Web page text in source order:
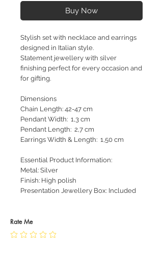
Buy Now
Stylish set with necklace and earrings
designed in Italian style.
Statement jewellery with silver
finishing perfect for every occasion and
for gifting.
Dimensions
Chain Length: 42-47 cm
Pendant Width: 1,3 cm
Pendant Length: 2,7 cm
Earrings Width & Length: 1,50 cm
Essential Product Information:
Metal: Silver
Finish: High polish
Presentation Jewellery Box: Included
Rate Me